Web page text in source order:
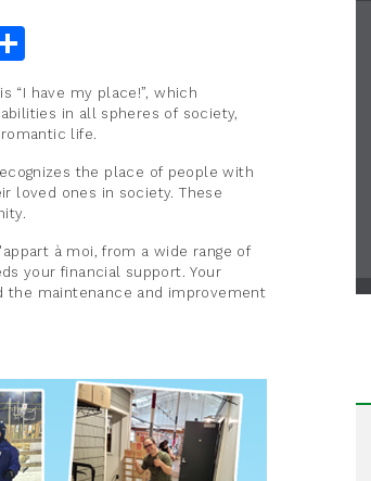
“I have my place!”, which
in all spheres of society,
life.
the place of people with
loved ones in society. These
à moi, from a wide range of
your financial support. Your
maintenance and improvement